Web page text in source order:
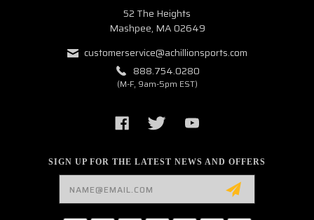
SIGN UP FOR THE LATEST NEWS AND OFFERS
52 The Heights
Mashpee, MA 02649
customerservice@achillionsports.com
888.754.0280
(M-F, 9am-5pm EST)